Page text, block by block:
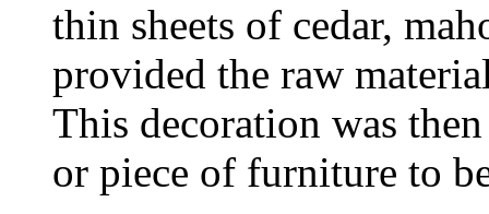
thin sheets of cedar,
provided the raw
This decoration was
or piece of furniture to